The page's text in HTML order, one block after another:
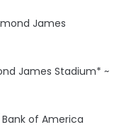
James
James Stadium* ~
of America